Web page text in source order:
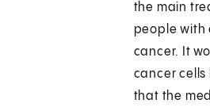
the main
people with
cancer. It
cancer
that the